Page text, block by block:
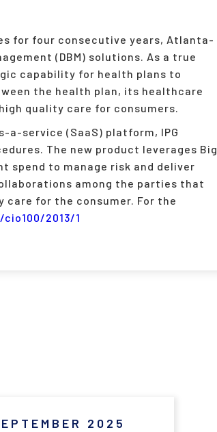
for four consecutive years, Atlanta-
(DBM) solutions. As a true
capability for health plans to
the health plan, its healthcare
quality care for consumers.
a-service (SaaS) platform, IPG
The new product leverages Big
spend to manage risk and deliver
among the parties that
for the consumer. For the
2013/1
2025